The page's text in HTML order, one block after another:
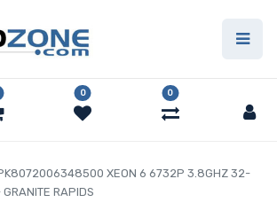
0 0
XEON 6 6732P 3.8GHZ 32-
RAPIDS